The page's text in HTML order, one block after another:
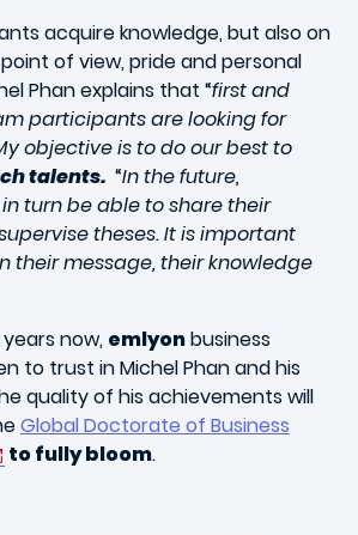
acquire knowledge, but also on
of view, pride and personal
Phan explains that “first and
participants are looking for
objective is to do our best to
talents. “In the future,
turn be able to share their
theses. It is important
their message, their knowledge
now, emlyonbusiness
to trust in Michel Phan and his
quality of his achievements will
Global Doctorate of Business
to fully bloom.